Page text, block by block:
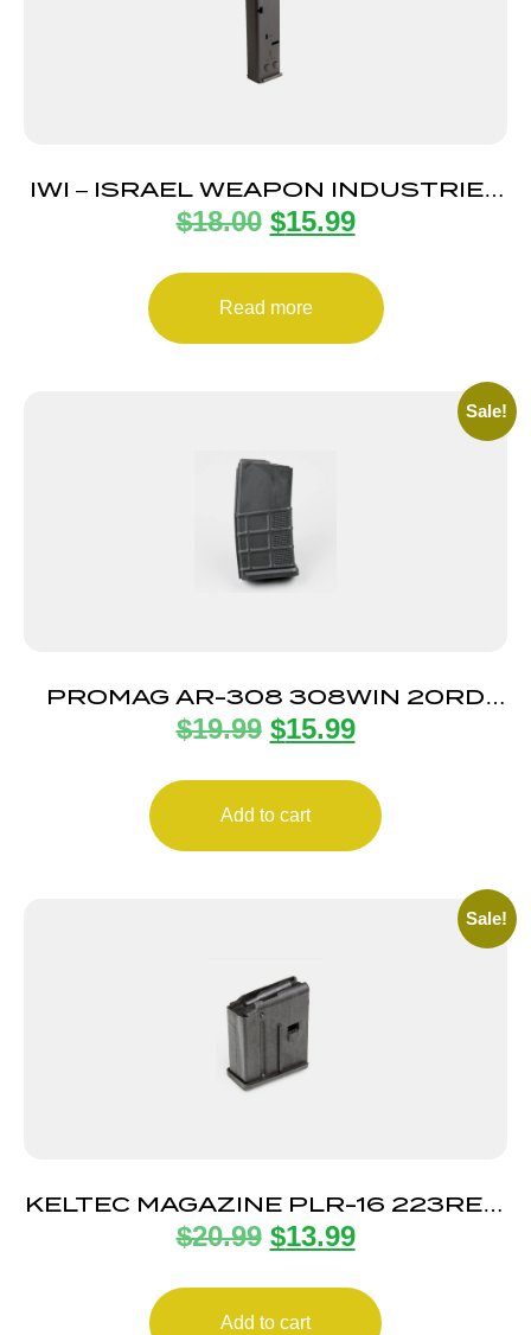
IWI – ISRAEL WEAPON INDUSTRIES
MAGAZINE UZI PRO 9MM 20RD
$18.00 $15.99
Read more
Sale!
PROMAG AR-308 308WIN 20RD
MAG
$19.99 $15.99
Add to cart
Sale!
KELTEC MAGAZINE PLR-16 223REM
10RD
$20.99 $13.99
Add to cart